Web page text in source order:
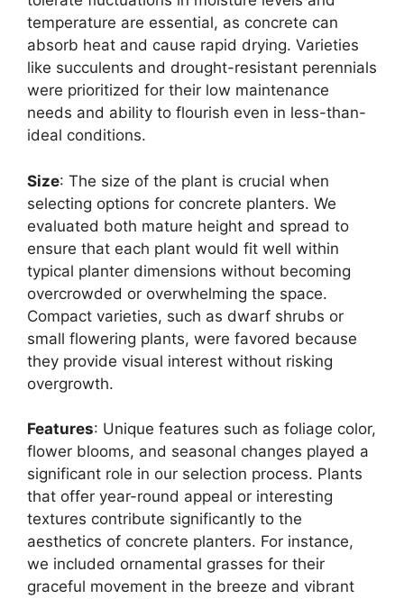
temperature are essential, as concrete can
absorb heat and cause rapid drying. Varieties
like succulents and drought-resistant perennials
were prioritized for their low maintenance
needs and ability to flourish even in less-than-
ideal conditions.
Size: The size of the plant is crucial when
selecting options for concrete planters. We
evaluated both mature height and spread to
ensure that each plant would fit well within
typical planter dimensions without becoming
overcrowded or overwhelming the space.
Compact varieties, such as dwarf shrubs or
small flowering plants, were favored because
they provide visual interest without risking
overgrowth.
Features: Unique features such as foliage color,
flower blooms, and seasonal changes played a
significant role in our selection process. Plants
that offer year-round appeal or interesting
textures contribute significantly to the
aesthetics of concrete planters. For instance,
we included ornamental grasses for their
graceful movement in the breeze and vibrant